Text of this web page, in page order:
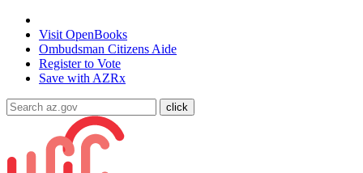
Visit OpenBooks
Ombudsman Citizens Aide
Register to Vote
Save with AZRx